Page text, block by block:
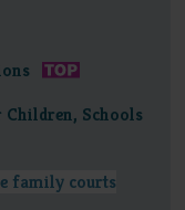
Schools
family courts